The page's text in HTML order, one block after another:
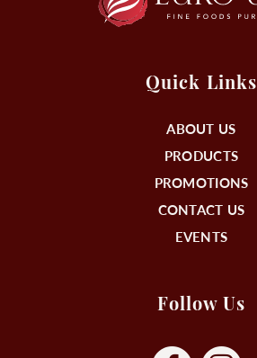
Quick Links
ABOUT US
PRODUCTS
PROMOTIONS
CONTACT US
EVENTS
Follow Us